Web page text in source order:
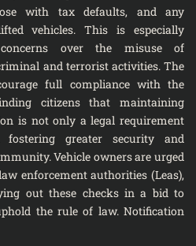
with tax defaults, and any
vehicles. This is especially
over the misuse of
and terrorist activities. The
full compliance with the
citizens that maintaining
is not only a legal requirement
greater security and
Vehicle owners are urged
enforcement authorities (Leas),
out these checks in a bid to
the rule of law. Notification